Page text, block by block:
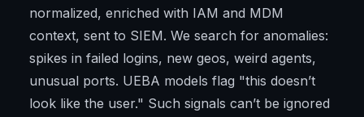
normalized, enriched with IAM and MDM
context, sent to SIEM. We search for anomalies:
spikes in failed logins, new geos, weird agents,
unusual ports. UEBA models flag "this doesn’t
look like the user." Such signals can’t be ignored